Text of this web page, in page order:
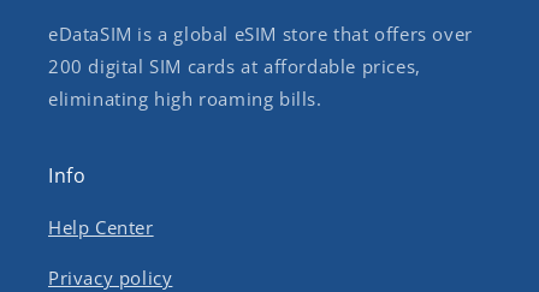
eDataSIM is a global eSIM store that offers over
200 digital SIM cards at affordable prices,
eliminating high roaming bills.
Info
Help Center
Privacy policy